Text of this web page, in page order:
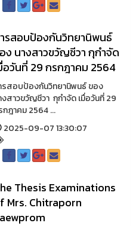
รสอบป้องกันวิทยานิพนธ์
ง นางสาวขวัญชีวา กุกำจัด
อวันที่ 29 กรกฎาคม 2564
รสอบป้องกันวิทยานิพนธ์ ของ
งสาวขวัญชีวา กุกำจัด เมื่อวันที่ 29
กฎาคม 2564 ...
2025-09-07 13:30:07
Thesis Examinations
Mrs. Chitraporn